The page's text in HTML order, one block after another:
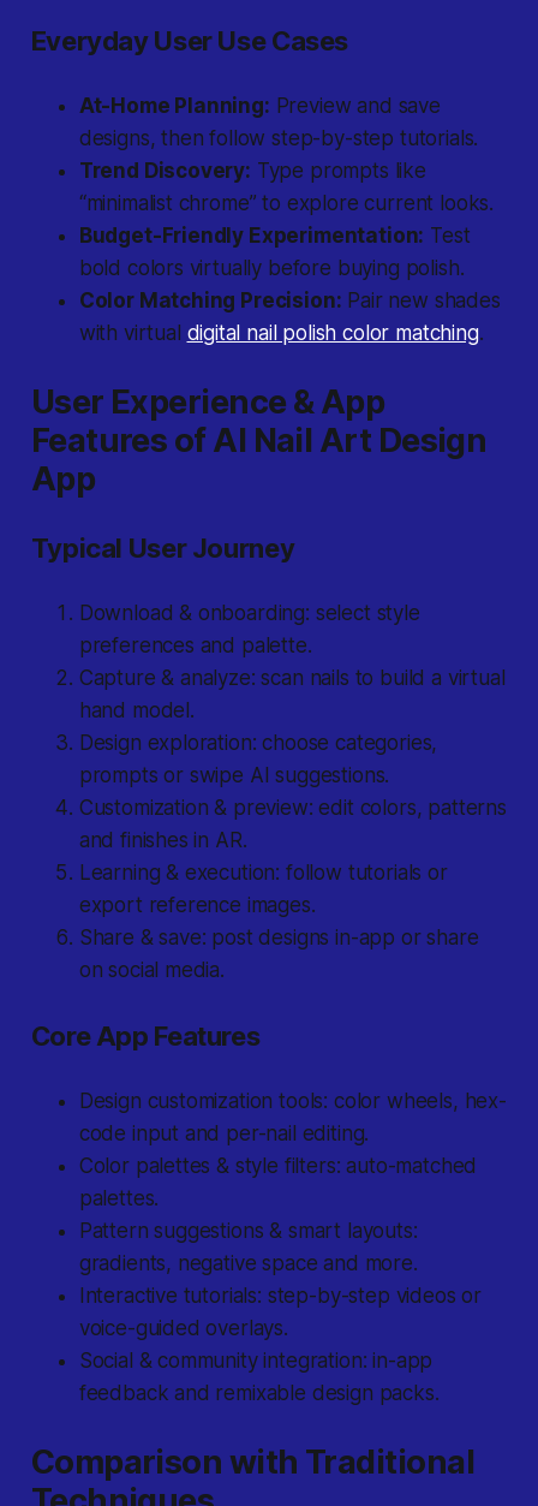
Everyday User Use Cases
At-Home Planning: Preview and save
designs, then follow step-by-step tutorials.
Trend Discovery: Type prompts like
“minimalist chrome” to explore current looks.
Budget-Friendly Experimentation: Test
bold colors virtually before buying polish.
Color Matching Precision: Pair new shades
with virtual digital nail polish color matching.
User Experience & App
Features of AI Nail Art Design
App
Typical User Journey
Download & onboarding: select style
preferences and palette.
Capture & analyze: scan nails to build a virtual
hand model.
Design exploration: choose categories,
prompts or swipe AI suggestions.
Customization & preview: edit colors, patterns
and finishes in AR.
Learning & execution: follow tutorials or
export reference images.
Share & save: post designs in-app or share
on social media.
Core App Features
Design customization tools: color wheels, hex-
code input and per-nail editing.
Color palettes & style filters: auto-matched
palettes.
Pattern suggestions & smart layouts:
gradients, negative space and more.
Interactive tutorials: step-by-step videos or
voice-guided overlays.
Social & community integration: in-app
feedback and remixable design packs.
Comparison with Traditional